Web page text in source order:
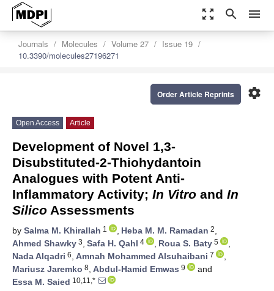
zoom_out_map search menu
Journals Molecules Volume 27
Issue 19
10.3390/molecules27196271
settings
Order Article Reprints
Open Access Article
Development of Novel 1,3-
Disubstituted-2-Thiohydantoin
Analogues with Potent Anti-
Inflammatory Activity; In Vitro and In
Silico Assessments
by Salma M. Khirallah 1 , Heba M. M. Ramadan 2,
Ahmed Shawky 3, Safa H. Qahl 4 , Roua S. Baty 5
,
Nada Alqadri 6, Amnah Mohammed Alsuhaibani 7
,
Mariusz Jaremko 8, Abdul-Hamid Emwas 9
and
Essa M. Saied 10,11,*